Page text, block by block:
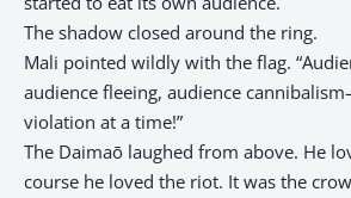
The shadow closed around the ring.
Mali pointed wildly with the flag.
audience fleeing, audience
violation at a time!”
The Daimaō laughed from above. He
course he loved the riot. It was the